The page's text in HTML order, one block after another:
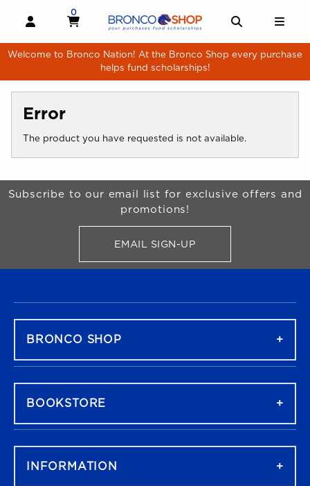
OPEN AND CLOSE PROFILE LINKS
MY CART
0
MY CART, 0 ITEMS
Welcome to Bronco Nation! At the Bronco Shop every purchase
helps fund scholarships!
Error
The product you have requested is not available.
Begin Footer
Subscribe to our email list for exclusive offers and
promotions!
EMAIL SIGN-UPFOR BRONCO SHOP
BRONCO SHOP
BOOKSTORE
INFORMATION